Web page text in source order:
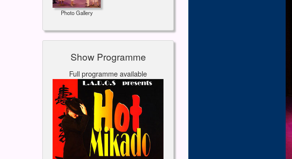
Photo Gallery
Show Programme
Full programme available